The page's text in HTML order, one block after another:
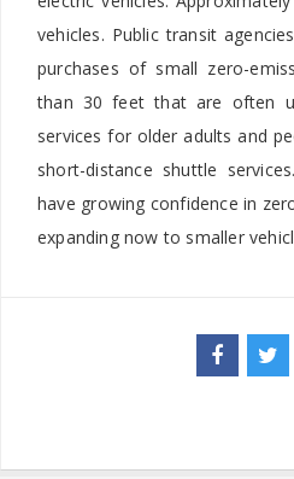
vehicles. Public transit
purchases of small zero-
than 30 feet that are often
services for older adults and
short-distance shuttle
have growing confidence in
expanding now to smaller